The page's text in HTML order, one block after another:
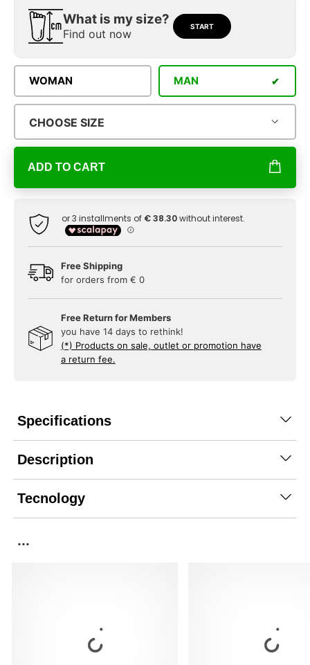
What is my size?
Find out now
START
WOMAN MAN
CHOOSE SIZE
ADD TO CART
Free Shipping
for orders from € 0
Free Return for Members
you have 14 days to rethink!
(*) Products on sale, outlet or promotion have
a return fee.
Specifications
Description
Tecnology
...